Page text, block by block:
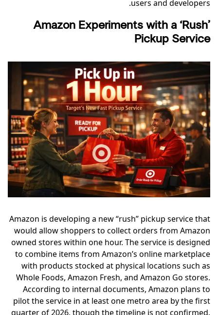
users and developers.
Amazon Experiments with a ‘Rush’
Pickup Service
Amazon is developing a new “rush” pickup service that
would allow shoppers to collect orders from Amazon
owned stores within one hour. The service is designed
to combine items from Amazon’s online marketplace
with products stocked at physical locations such as
Whole Foods, Amazon Fresh, and Amazon Go stores.
According to internal documents, Amazon plans to
pilot the service in at least one metro area by the first
quarter of 2026, though the timeline is not confirmed.